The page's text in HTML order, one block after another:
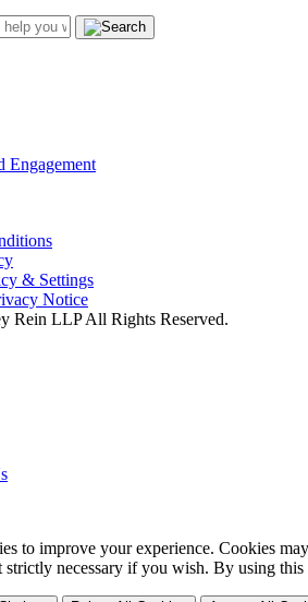
Engagement
& Settings
Notice
Rein LLP All Rights Reserved.
to improve your experience. Cookies
strictly necessary if you wish. By using this